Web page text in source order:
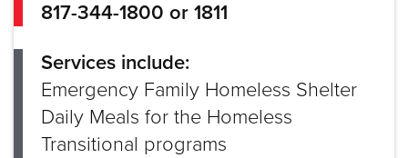
817-344-1800 or 1811
Services include:
Emergency Family Homeless Shelter
Daily Meals for the Homeless
Transitional programs